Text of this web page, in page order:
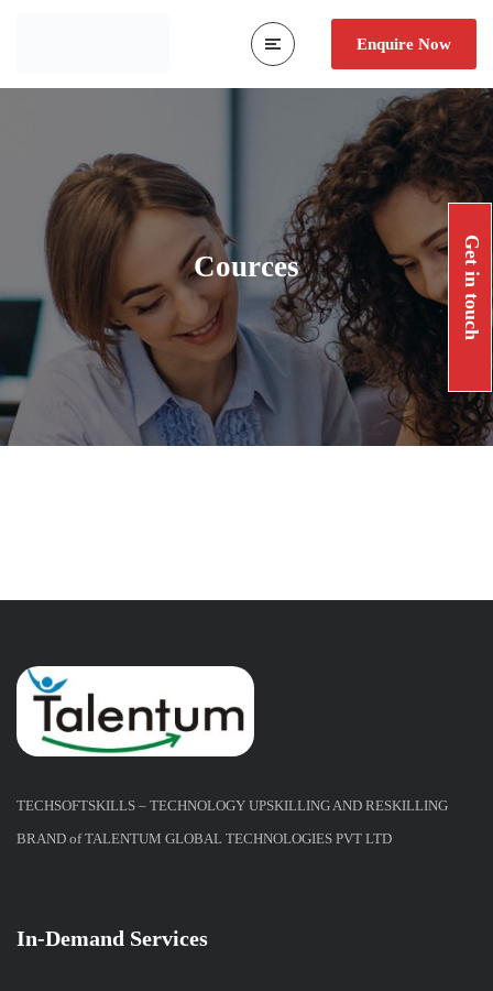
Enquire Now
Cources Get in touch
TECHSOFTSKILLS – TECHNOLOGY UPSKILLING AND RESKILLING
BRAND of TALENTUM GLOBAL TECHNOLOGIES PVT LTD
In-Demand Services